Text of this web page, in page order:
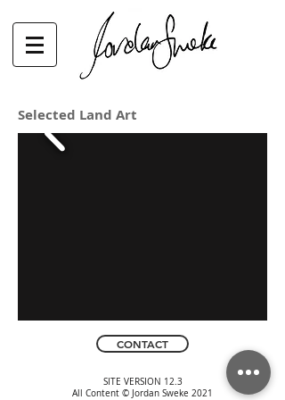
Selected Land Art
CONTACT
SITE VERSION 12.3
All Content © Jordan Sweke 2021